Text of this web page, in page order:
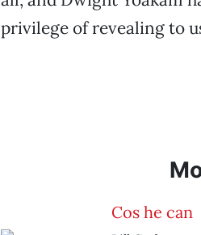
privilege of revealing to
Cos he can